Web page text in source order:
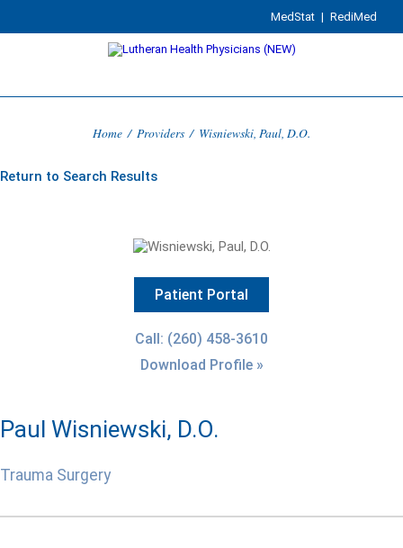
MedStat | RediMed
Home / Providers / Wisniewski, Paul, D.O.
Return to Search Results
Patient Portal
Call: (260) 458-3610
Download Profile »
Paul Wisniewski, D.O.
Trauma Surgery